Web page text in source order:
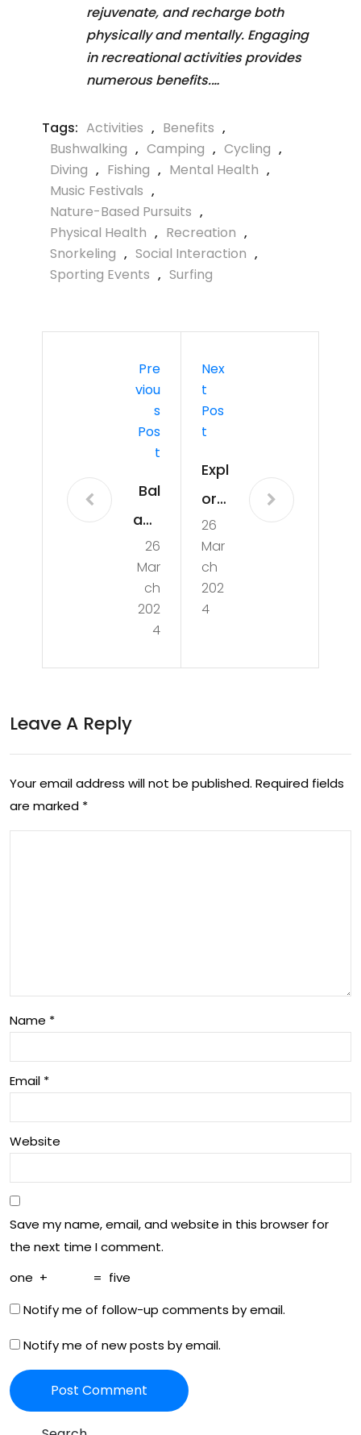
rejuvenate, and recharge both
physically and mentally. Engaging
in recreational activities provides
numerous benefits.…
Tags: Activities , Benefits ,
Bushwalking , Camping , Cycling ,
Diving , Fishing , Mental Health ,
Music Festivals ,
Nature-Based Pursuits ,
Physical Health , Recreation ,
Snorkeling , Social Interaction ,
Sporting Events , Surfing
Pre
Viou
S
Pos
T
Bal
anc
ing
Act
:
Nav
iga
the
Aus
26
Mar
ch
202
4
Nex
T
Pos
T
Expl
orin
g
the
Dyn
ami
Wo
Mul
tim
26
Mar
ch
202
4
Leave A Reply
Your email address will not be published. Required fields
are marked *
Name *
Email *
Website
Save my name, email, and website in this browser for
the next time I comment.
one + = five
Notify me of follow-up comments by email.
Notify me of new posts by email.